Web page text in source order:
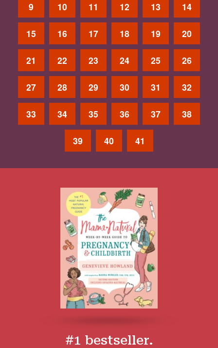
9 10 11 12 13 14
15 16 17 18 19 20
21 22 23 24 25 26
27 28 29 30 31 32
33 34 35 36 37 38
39 40 41
#1 bestseller.